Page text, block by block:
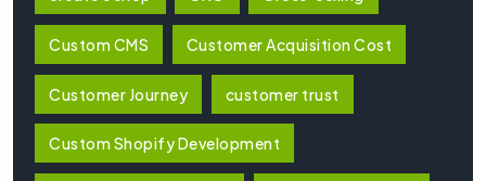
Custom CMS Customer Acquisition Cost
Customer Journey customer trust
Custom Shopify Development